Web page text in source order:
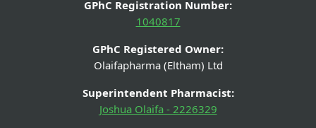
GPhC Registration Number:
1040817
GPhC Registered Owner:
Olaifapharma (Eltham) Ltd
Superintendent Pharmacist:
Joshua Olaifa - 2226329